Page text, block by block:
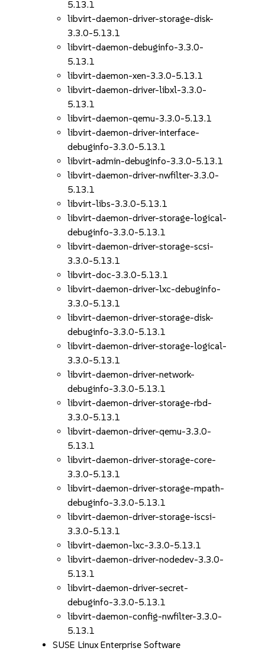
5.13.1
libvirt-daemon-driver-storage-disk-
3.3.0-5.13.1
libvirt-daemon-debuginfo-3.3.0-
5.13.1
libvirt-daemon-xen-3.3.0-5.13.1
libvirt-daemon-driver-libxl-3.3.0-
5.13.1
libvirt-daemon-qemu-3.3.0-5.13.1
libvirt-daemon-driver-interface-
debuginfo-3.3.0-5.13.1
libvirt-admin-debuginfo-3.3.0-5.13.1
libvirt-daemon-driver-nwfilter-3.3.0-
5.13.1
libvirt-libs-3.3.0-5.13.1
libvirt-daemon-driver-storage-logical-
debuginfo-3.3.0-5.13.1
libvirt-daemon-driver-storage-scsi-
3.3.0-5.13.1
libvirt-doc-3.3.0-5.13.1
libvirt-daemon-driver-lxc-debuginfo-
3.3.0-5.13.1
libvirt-daemon-driver-storage-disk-
debuginfo-3.3.0-5.13.1
libvirt-daemon-driver-storage-logical-
3.3.0-5.13.1
libvirt-daemon-driver-network-
debuginfo-3.3.0-5.13.1
libvirt-daemon-driver-storage-rbd-
3.3.0-5.13.1
libvirt-daemon-driver-qemu-3.3.0-
5.13.1
libvirt-daemon-driver-storage-core-
3.3.0-5.13.1
libvirt-daemon-driver-storage-mpath-
debuginfo-3.3.0-5.13.1
libvirt-daemon-driver-storage-iscsi-
3.3.0-5.13.1
libvirt-daemon-lxc-3.3.0-5.13.1
libvirt-daemon-driver-nodedev-3.3.0-
5.13.1
libvirt-daemon-driver-secret-
debuginfo-3.3.0-5.13.1
libvirt-daemon-config-nwfilter-3.3.0-
5.13.1
SUSE Linux Enterprise Software